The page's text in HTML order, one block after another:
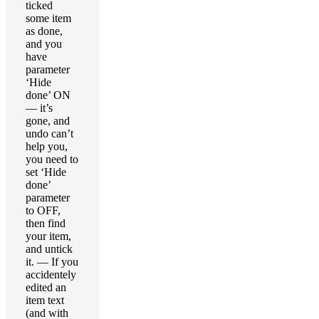
ticked
some item
as done,
and you
have
parameter
‘Hide
done’ ON
— it’s
gone, and
undo can’t
help you,
you need to
set ‘Hide
done’
parameter
to OFF,
then find
your item,
and untick
it. — If you
accidentely
edited an
item text
(and with